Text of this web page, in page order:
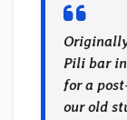
Pili bar
for a
our old